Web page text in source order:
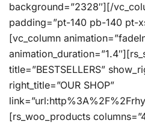
background=”2328″][/
padding=”pt-140 pb-140 pt-
[vc_column
title=”BESTSELLERS”
right_title=”OUR SHOP”
[rs_woo_products